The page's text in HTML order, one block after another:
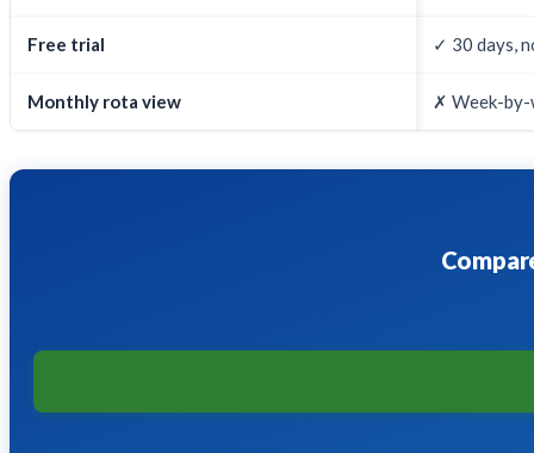
Free trial ✓ 30 days,
Monthly rota view ✗ Week-by-